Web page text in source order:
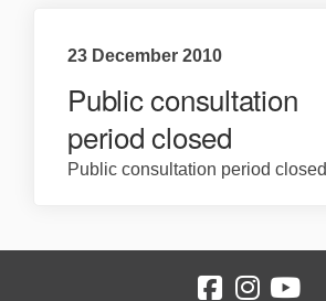
23 December 2010
Public consultation
period closed
Public consultation period closed